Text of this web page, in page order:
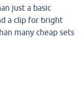
just a basic
a clip for bright
many cheap sets